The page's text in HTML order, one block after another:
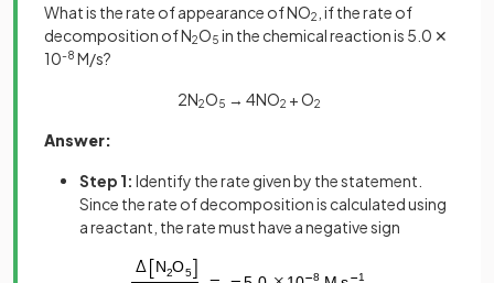
What is the rate of appearance of NO2 , if the rate of
decomposition of N2O5 in the chemical reaction is 5.0 ✕
10-8 M/s?
2N2O5 → 4NO2 + O2
Answer:
Step 1: Identify the rate given by the statement.
Since the rate of decomposition is calculated using
a reactant, the rate must have a negative sign